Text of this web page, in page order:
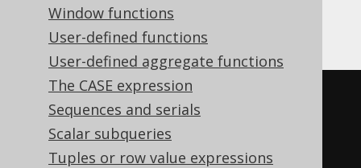
Window functions
User-defined functions
User-defined aggregate functions
The CASE expression
Sequences and serials
Scalar subqueries
Tuples or row value expressions
'hello' || replicate
'.',
10 - char_length